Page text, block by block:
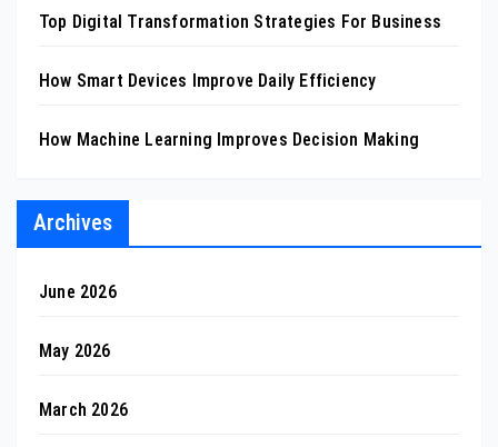
Top Digital Transformation Strategies For Business
How Smart Devices Improve Daily Efficiency
How Machine Learning Improves Decision Making
Archives
June 2026
May 2026
March 2026